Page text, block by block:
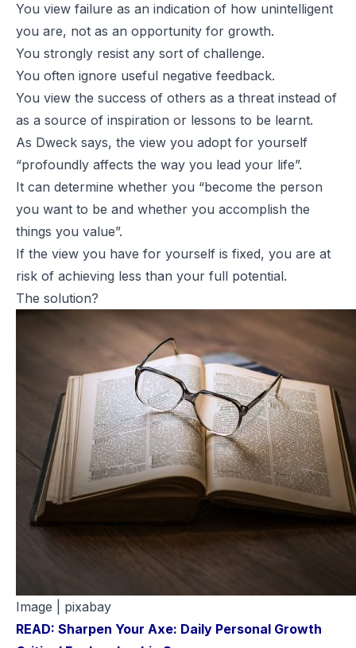
You view failure as an indication of how unintelligent
you are, not as an opportunity for growth.
You strongly resist any sort of challenge.
You often ignore useful negative feedback.
You view the success of others as a threat instead of
as a source of inspiration or lessons to be learnt.
As Dweck says, the view you adopt for yourself
“profoundly affects the way you lead your life”.
It can determine whether you “become the person
you want to be and whether you accomplish the
things you value”.
If the view you have for yourself is fixed, you are at
risk of achieving less than your full potential.
The solution?
Image | pixabay
READ: Sharpen Your Axe: Daily Personal Growth